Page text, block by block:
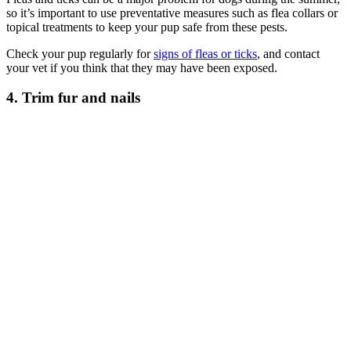
so it’s important to use preventative measures such as flea collars or
topical treatments to keep your pup safe from these pests.
Check your pup regularly forsigns of fleas or ticks, and contact
your vet if you think that they may have been exposed.
4. Trim fur and nails